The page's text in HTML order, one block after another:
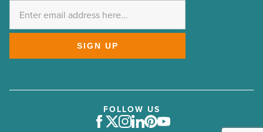
SIGN UP
FOLLOW US
Facebook
Twitter
Instagram
LinkedIn
Pinterest
Youtube